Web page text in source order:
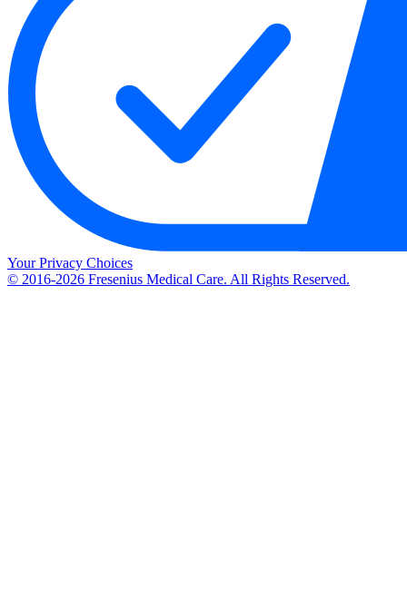
Your Privacy Choices
© 2016-2026 Fresenius Medical Care. All Rights Reserved.